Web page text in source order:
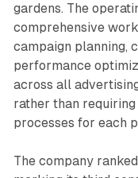
gardens. The
comprehensive
campaign planning,
performance
across all
rather than
processes for each
The company